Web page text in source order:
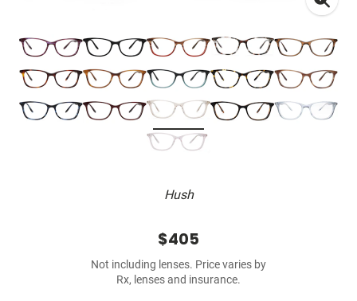
Hush
$405
Not including lenses. Price varies by
Rx, lenses and insurance.